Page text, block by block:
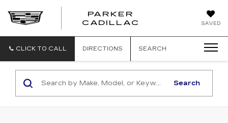
SAVED
PARKER
CADILLAC
CLICK TO CALL DIRECTIONS SEARCH
Search